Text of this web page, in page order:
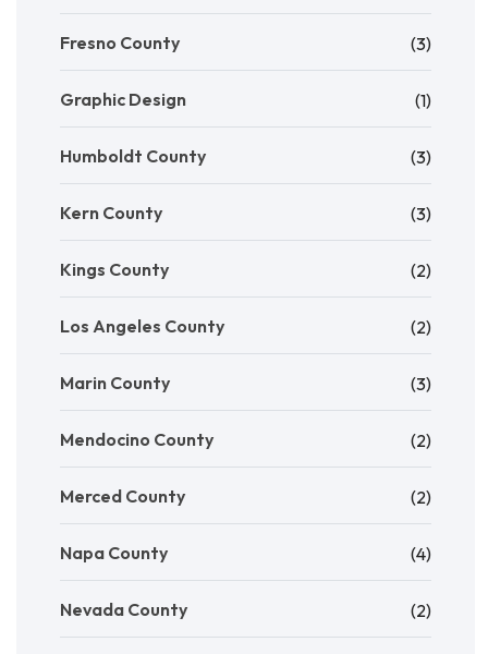
Fresno County (3)
Graphic Design (1)
Humboldt County (3)
Kern County (3)
Kings County (2)
Los Angeles County (2)
Marin County (3)
Mendocino County (2)
Merced County (2)
Napa County (4)
Nevada County (2)